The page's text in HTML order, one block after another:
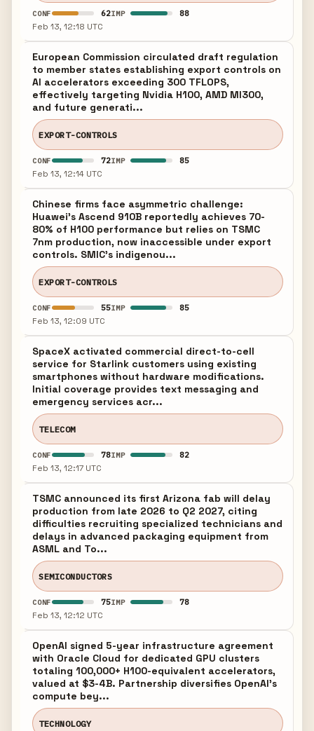
CONF 62IMP 88
Feb 13, 12:18 UTC
European Commission circulated draft regulation
to member states establishing export controls on
AI accelerators exceeding 300 TFLOPS,
effectively targeting Nvidia H100, AMD MI300,
and future generati...
EXPORT-CONTROLS
CONF 72IMP 85
Feb 13, 12:14 UTC
Chinese firms face asymmetric challenge:
Huawei's Ascend 910B reportedly achieves 70-
80% of H100 performance but relies on TSMC
7nm production, now inaccessible under export
controls. SMIC's indigenou...
EXPORT-CONTROLS
CONF 55IMP 85
Feb 13, 12:09 UTC
SpaceX activated commercial direct-to-cell
service for Starlink customers using existing
smartphones without hardware modifications.
Initial coverage provides text messaging and
emergency services acr...
TELECOM
CONF 78IMP 82
Feb 13, 12:17 UTC
TSMC announced its first Arizona fab will delay
production from late 2026 to Q2 2027, citing
difficulties recruiting specialized technicians and
delays in advanced packaging equipment from
ASML and To...
SEMICONDUCTORS
CONF 75IMP 78
Feb 13, 12:12 UTC
OpenAI signed 5-year infrastructure agreement
with Oracle Cloud for dedicated GPU clusters
totaling 100,000+ H100-equivalent accelerators,
valued at $3-4B. Partnership diversifies OpenAI's
compute bey...
TECHNOLOGY